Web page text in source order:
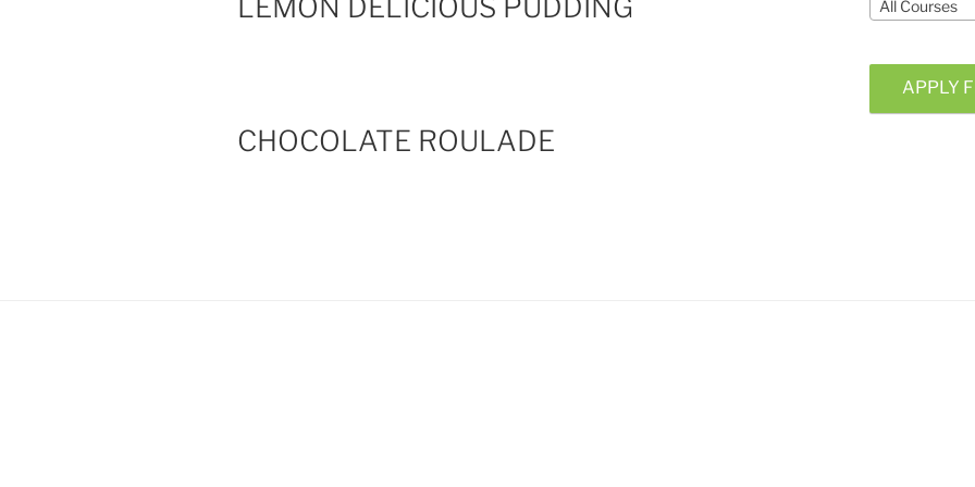
LEMON DELICIOUS PUDDING
CHOCOLATE ROULADE
All Courses
APPLY